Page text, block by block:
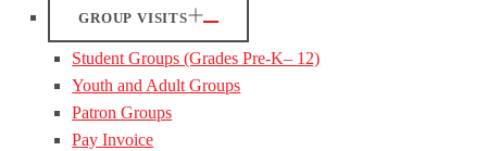
GROUP VISITS
Student Groups (Grades Pre-K– 12)
Youth and Adult Groups
Patron Groups
Pay Invoice